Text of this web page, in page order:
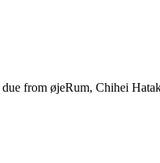
from øjeRum, Chihei